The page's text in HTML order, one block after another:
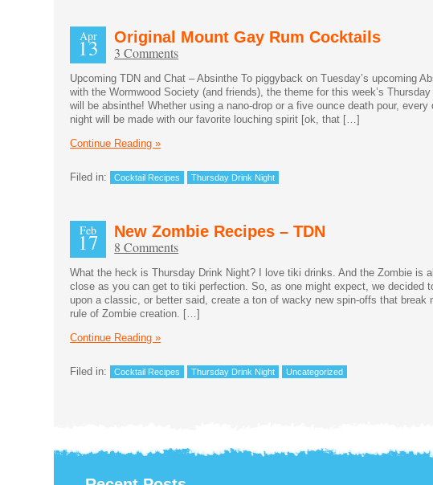
Apr
13 Original Mount Gay Rum Cocktails
3 Comments
Upcoming TDN and Chat – Absinthe To piggyback on Tuesday’s upcoming
with the Wormwood Society (and friends), the theme for this week’s
will be absinthe! Whether using a nano-drop or a five ounce death pour, every
night will be made with our favorite louching spirit [ok, that […]
Continue Reading »
Filed in: Cocktail Recipes Thursday Drink Night
Feb
17 New Zombie Recipes – TDN
8 Comments
What the heck is Thursday Drink Night? I love tiki drinks. And the Zombie is
close as you can get to tiki perfection. So, as one might expect, we decided
upon a classic, or better said, create a ton of wacky new spin-offs that break
rule of Zombie creation. […]
Continue Reading »
Filed in: Cocktail Recipes Thursday Drink Night Uncategorized